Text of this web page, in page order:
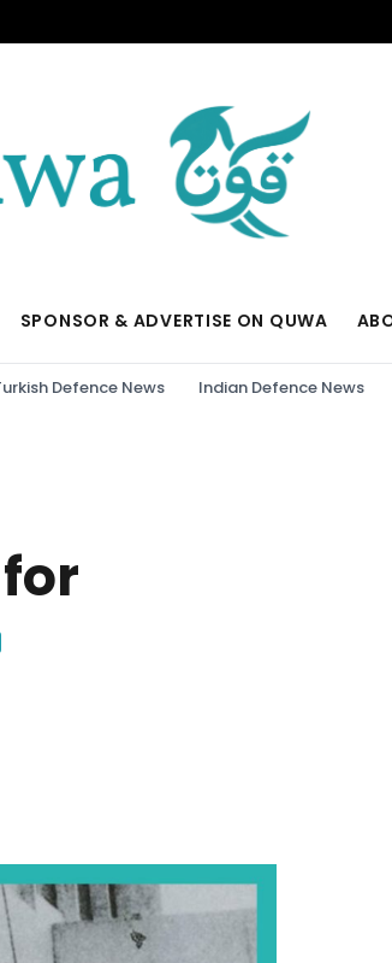
SPONSOR & ADVERTISE ON QUWA
Defence News Indian Defence News